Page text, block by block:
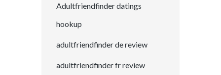
Adultfriendfinder datings
hookup
adultfriendfinder de review
adultfriendfinder fr review